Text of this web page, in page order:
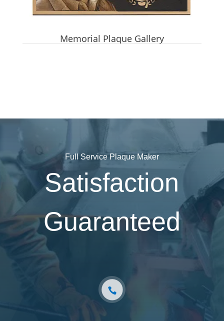
Memorial Plaque Gallery
Full Service Plaque Maker
Satisfaction
Guaranteed